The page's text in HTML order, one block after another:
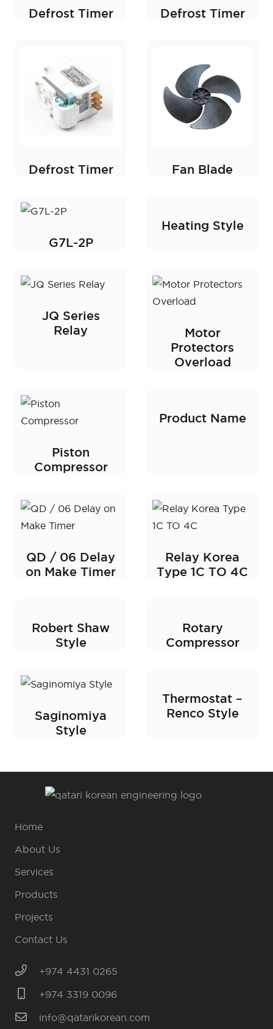
Defrost Timer Defrost Timer
Defrost Timer Fan Blade
G7L-2P
Heating Style
JQ Series
Relay
Motor
Protectors
Overload
Piston
Compressor
Product Name
QD / 06 Delay
on Make Timer
Relay Korea
Type 1C TO 4C
Robert Shaw
Style
Rotary
Compressor
Saginomiya
Style
Thermostat –
Renco Style
Home
About Us
Services
Products
Projects
Contact Us
+974 4431 0265
+974 3319 0096
info@qatarikorean.com